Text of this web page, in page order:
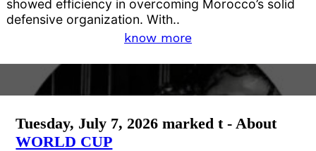
showed efficiency in overcoming Morocco’s solid
defensive organization. With..
know more
Tuesday, July 7, 2026 marked t - About
WORLD CUP